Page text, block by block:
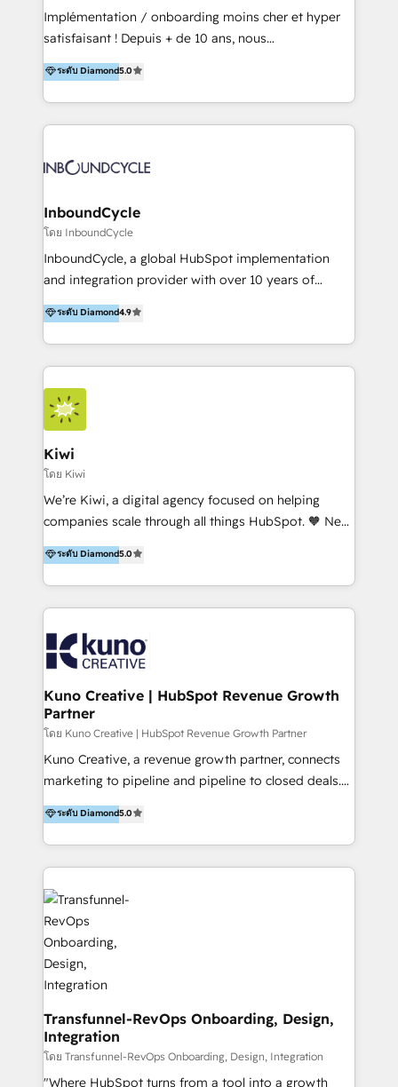
content marketing workshops as well as software
trainings. Furthermore W4 created the marketing
marketing trends and topics:
https://blog.marketingblatt.com/
Implémentation / onboarding moins cher et hyper
satisfaisant ! Depuis + de 10 ans, nous
accompagnons des entreprises dans
l’automatisation de leur croissance digitale via
HubSpot avec une approche compétitive. Nous
aidons nos clients à générer plus de RDV en
sommes une agence d’Inbound marketing et sales à
ระดับ Diamond5.0
InboundCycle
โดย InboundCycle
InboundCycle, a global HubSpot implementation
and integration provider with over 10 years of
experience, serves businesses in diverse industries.
With offices in Spain, Chile, Mexico, and Brazil, our
team of 100+ professionals deliver multilingual
services to clients in 15 countries. As the first
HubSpot Elite Partner in Latin America and Spain,
we hold numerous accreditations, including CRM
Implementation and Data Migration. Our services
include HubSpot setup and customization,
Marketing Automation, Inbound Marketing, Inbound
Sales, and Account-Based Marketing (ABM). We use
our skills in marketing automation and integrations
By working with InboundCycle, businesses benefit
from our extensive experience and expertise in
and achieve their goals.
ระดับ Diamond4.9
Kiwi
โดย Kiwi
We’re Kiwi, a digital agency focused on helping
companies scale through all things HubSpot. 🧡 New
HubSpot user? With 250+ implementations under
our belt, we bring proven expertise in solutions
architecture, onboarding, data migration, CRM builds
and integrations. Long-time HubSpotter? We’ll help
Action Plan, then continue support through a digital
marketing retainer. Our fully remote, international
team of HubSpot experts is: + 4x accredited
Diamond partner + Leaders of a HubSpot User
Group AND Community Group for B2B Technology +
Members of HubSpot's Partner Scaled Onboarding
program + Host of "Your HubSpot Helper" videos
Recipients of 150+ certifications from HubSpot
Academy Whether you’re brand new to HubSpot or
it…check out our growing list of 5-star reviews
below!
ระดับ Diamond5.0
Kuno Creative | HubSpot Revenue Growth
Partner
โดย Kuno Creative | HubSpot Revenue Growth Partner
Kuno Creative, a revenue growth partner, connects
marketing to pipeline and pipeline to closed deals.
For over 25 years, our employee-owned team has
helped 200+ B2B brands across industrial,
MedTech/medical device, SaaS, sustainability and
more build the strategies, systems and ideas that
drive measurable outcomes. What we do: + AI
Marketing + Revenue Enablement + Revenue
Operations + Brand Strategy + Website Design &
Development As one of HubSpot's original partners,
we know the platform inside and out. Whether
you're implementing for the first time or optimizing
a complex instance, we have the accreditations and
experience to get the most from your investment.
HubSpot accreditations: + HubSpot Onboarding +
HubSpot CRM Implementation + HubSpot Platform
ระดับ Diamond5.0
Transfunnel-RevOps Onboarding, Design,
Integration
โดย Transfunnel-RevOps Onboarding, Design, Integration
"Where HubSpot turns from a tool into a growth